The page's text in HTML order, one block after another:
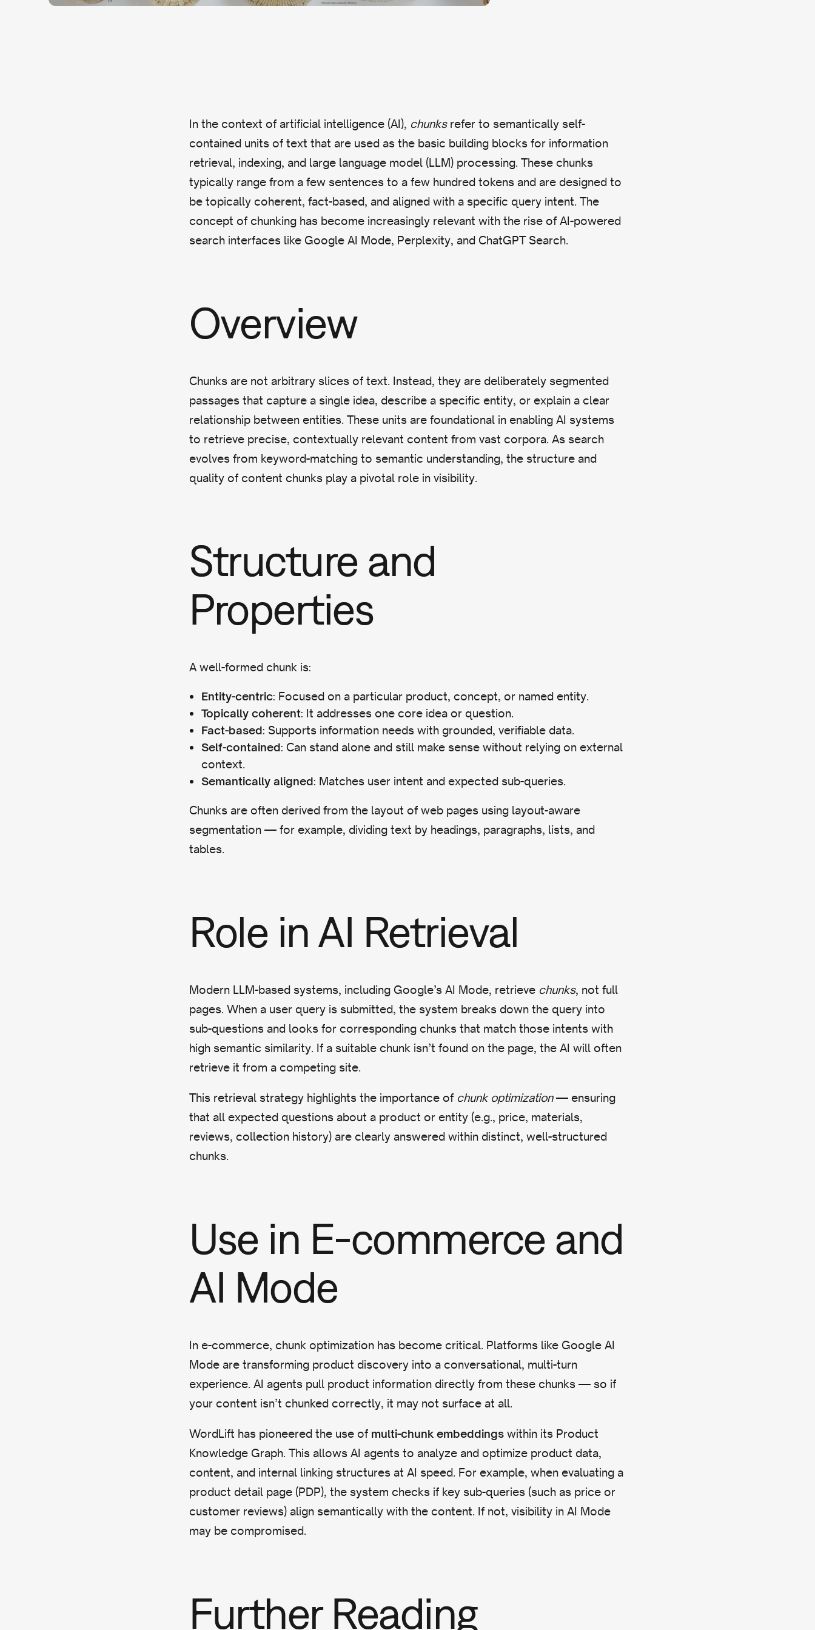
In the context of artificial intelligence (AI), chunksrefer to semantically self-
contained units of text that are used as the basic building blocks for information
retrieval, indexing, and large language model (LLM) processing. These chunks
typically range from a few sentences to a few hundred tokens and are designed to
be topically coherent, fact-based, and aligned with a specific query intent. The
concept of chunking has become increasingly relevant with the rise of AI-powered
search interfaces like Google AI Mode, Perplexity, and ChatGPT Search.
Overview
Chunks are not arbitrary slices of text. Instead, they are deliberately segmented
passages that capture a single idea, describe a specific entity, or explain a clear
relationship between entities. These units are foundational in enabling AI systems
to retrieve precise, contextually relevant content from vast corpora. As search
evolves from keyword-matching to semantic understanding, the structure and
quality of content chunks play a pivotal role in visibility.
Structure and
Properties
A well-formed chunk is:
Entity-centric: Focused on a particular product, concept, or named entity.
Topically coherent: It addresses one core idea or question.
Fact-based: Supports information needs with grounded, verifiable data.
Self-contained: Can stand alone and still make sense without relying on external
context.
Semantically aligned: Matches user intent and expected sub-queries.
Chunks are often derived from the layout of web pages using layout-aware
segmentation — for example, dividing text by headings, paragraphs, lists, and
tables.
Role in AI Retrieval
Modern LLM-based systems, including Google’s AI Mode, retrieve chunks, not full
pages. When a user query is submitted, the system breaks down the query into
sub-questions and looks for corresponding chunks that match those intents with
high semantic similarity. If a suitable chunk isn’t found on the page, the AI will often
retrieve it from a competing site.
This retrieval strategy highlights the importance of chunk optimization— ensuring
that all expected questions about a product or entity (e.g., price, materials,
reviews, collection history) are clearly answered within distinct, well-structured
chunks.
Use in E-commerce and
AI Mode
In e-commerce, chunk optimization has become critical. Platforms like Google AI
Mode are transforming product discovery into a conversational, multi-turn
experience. AI agents pull product information directly from these chunks — so if
your content isn’t chunked correctly, it may not surface at all.
WordLift has pioneered the use of multi-chunk embeddings within its Product
Knowledge Graph. This allows AI agents to analyze and optimize product data,
content, and internal linking structures at AI speed. For example, when evaluating a
product detail page (PDP), the system checks if key sub-queries (such as price or
customer reviews) align semantically with the content. If not, visibility in AI Mode
may be compromised.
Further Reading